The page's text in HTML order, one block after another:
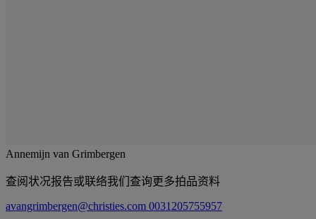
Annemijn van Grimbergen
查阅状况报告或联络我们查询更多拍品资料
avangrimbergen@christies.com 0031205755957